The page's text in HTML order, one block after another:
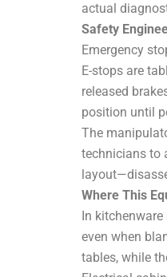
actual
Safety
Emergency
E-stops are
released
position until
The
technicians to
Where This
In
even when
tables, while